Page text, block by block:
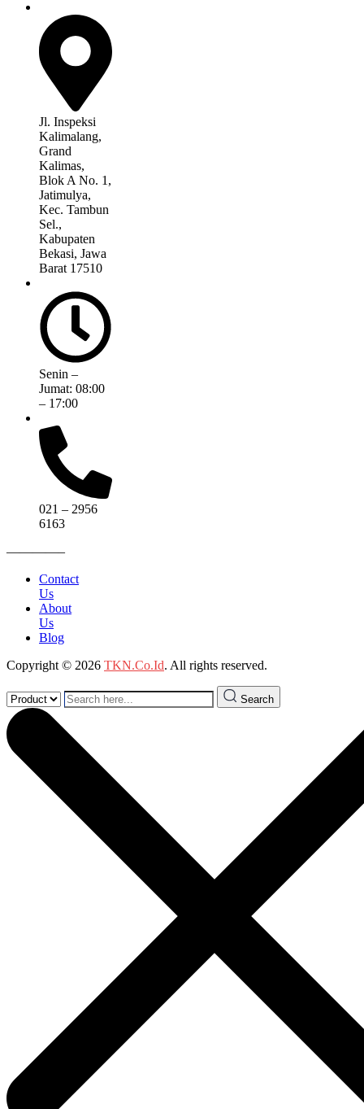
Jl. Inspeksi
Kalimalang,
Grand
Kalimas,
Blok A No. 1,
Jatimulya,
Kec. Tambun
Sel.,
Kabupaten
Bekasi, Jawa
Barat 17510
Senin –
Jumat: 08:00
– 17:00
021 – 2956
6163
————–
Contact
Us
About
Us
Blog
Copyright © 2026 TKN.Co.Id. All rights reserved.
Search